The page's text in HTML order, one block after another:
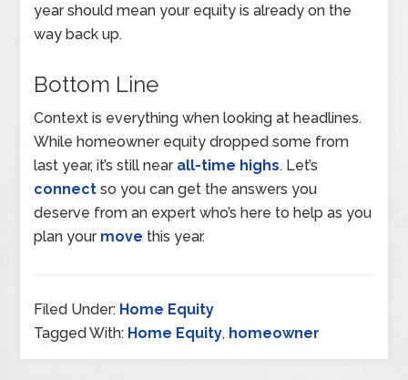
year should mean your equity is already on the
way back up.
Bottom Line
Context is everything when looking at headlines.
While homeowner equity dropped some from
last year, it’s still near all-time highs. Let’s
connect so you can get the answers you
deserve from an expert who’s here to help as you
plan your move this year.
Filed Under: Home Equity
Tagged With: Home Equity, homeowner